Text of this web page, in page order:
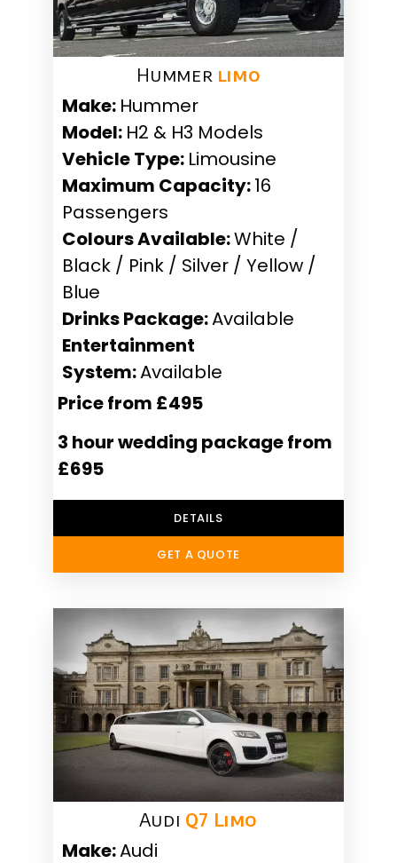
Hummer ​ limo
Make: Hummer
Model: H2 & H3 Models
Vehicle Type: Limousine
Maximum Capacity:16
Passengers
Colours Available:White /
Black / Pink / Silver / Yellow /
Blue
Drinks Package:Available
Entertainment
System:Available
Price from £495
3 hour wedding package from
£695
DETAILS
GET A QUOTE
Audi Q7 Limo
Make:Audi